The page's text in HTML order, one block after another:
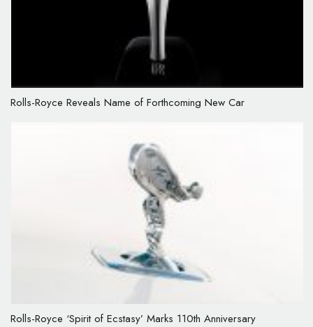
Rolls-Royce Reveals Name of Forthcoming New Car
Rolls-Royce ‘Spirit of Ecstasy’ Marks 110th Anniversary